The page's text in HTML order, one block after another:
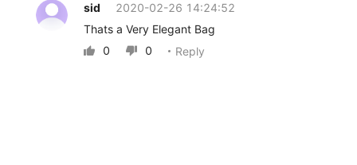
sid
2020-02-26 14:24:52
Thats a Very Elegant Bag
 0  0 Reply